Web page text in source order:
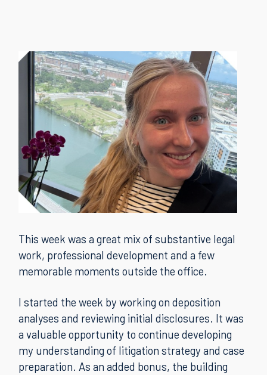
This week was a great mix of substantive legal
work, professional development and a few
memorable moments outside the office.
I started the week by working on deposition
analyses and reviewing initial disclosures. It was
a valuable opportunity to continue developing
my understanding of litigation strategy and case
preparation. As an added bonus, the building